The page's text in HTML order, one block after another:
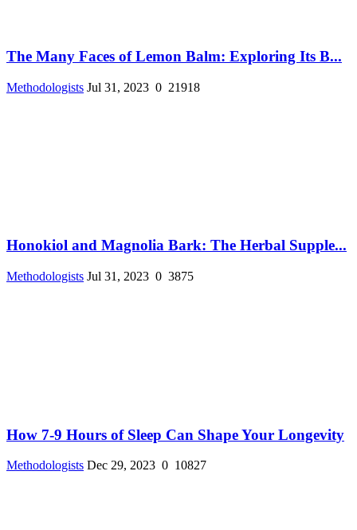
The Many Faces of Lemon Balm: Exploring Its B...
Methodologists Jul 31, 2023 0 21918
Honokiol and Magnolia Bark: The Herbal Supple...
Methodologists Jul 31, 2023 0 3875
How 7-9 Hours of Sleep Can Shape Your Longevity
Methodologists Dec 29, 2023 0 10827